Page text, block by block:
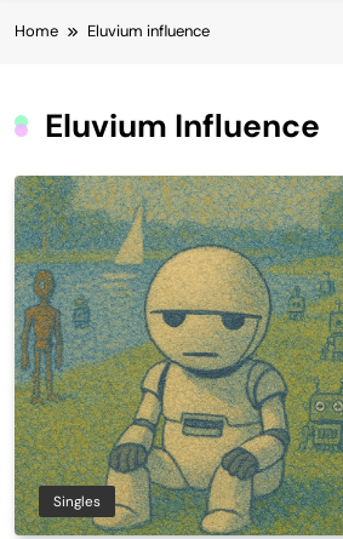
Home Eluvium influence
Eluvium Influence
Singles